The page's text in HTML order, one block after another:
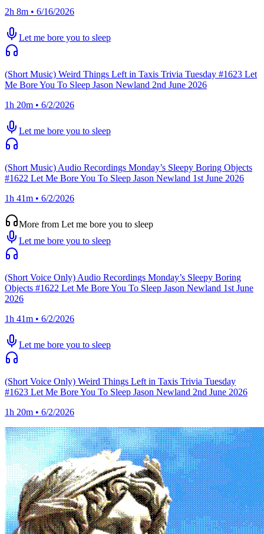
2h 8m • 6/16/2026
Let me bore you to sleep
(Short Music) Weird Things Left in Taxis Trivia Tuesday #1623 Let
Me Bore You To Sleep Jason Newland 2nd June 2026
1h 20m • 6/2/2026
Let me bore you to sleep
(Short Music) Audio Recordings Monday’s Sleepy Boring Objects
#1622 Let Me Bore You To Sleep Jason Newland 1st June 2026
1h 41m • 6/2/2026
More from Let me bore you to sleep
Let me bore you to sleep
(Short Voice Only) Audio Recordings Monday’s Sleepy Boring
Objects #1622 Let Me Bore You To Sleep Jason Newland 1st June
2026
1h 41m • 6/2/2026
Let me bore you to sleep
(Short Voice Only) Weird Things Left in Taxis Trivia Tuesday
#1623 Let Me Bore You To Sleep Jason Newland 2nd June 2026
1h 20m • 6/2/2026